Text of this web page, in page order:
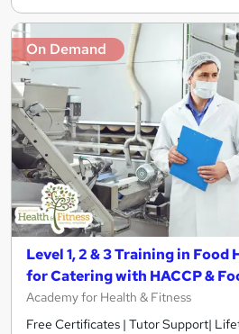
On Demand
Level 1, 2 & 3 Training in Food
for Catering with HACCP &
Academy for Health & Fitness
Free Certificates | Tutor Support|